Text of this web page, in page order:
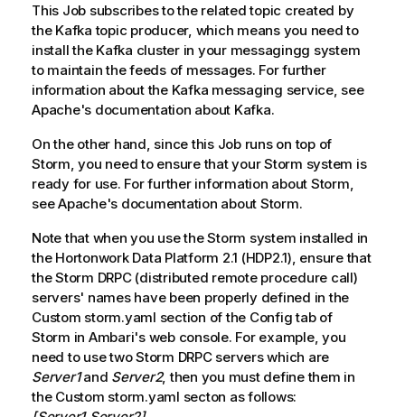
This Job subscribes to the related topic created by
the Kafka topic producer, which means you need to
install the Kafka cluster in your messagingg system
to maintain the feeds of messages. For further
information about the Kafka messaging service, see
Apache's documentation about Kafka.
On the other hand, since this Job runs on top of
Storm, you need to ensure that your Storm system is
ready for use. For further information about Storm,
see Apache's documentation about Storm.
Note that when you use the Storm system installed in
the Hortonwork Data Platform 2.1 (HDP2.1), ensure that
the Storm DRPC (distributed remote procedure call)
servers' names have been properly defined in the
Custom storm.yaml section of the Config tab of
Storm in Ambari's web console. For example, you
need to use two Storm DRPC servers which are
Server1and Server2, then you must define them in
the Custom storm.yaml secton as follows: